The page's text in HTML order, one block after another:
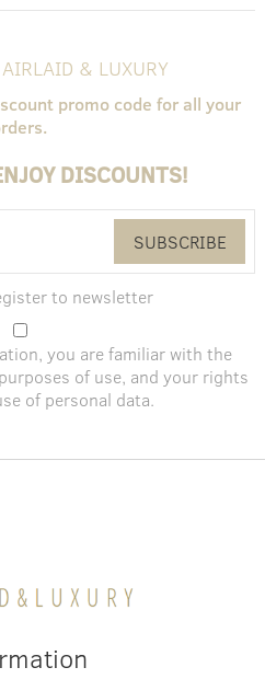
& LUXURY
promo code for all your
DISCOUNTS!
SUBSCRIBE
to newsletter
you are familiar with the
of use, andyour rights
of personal data.